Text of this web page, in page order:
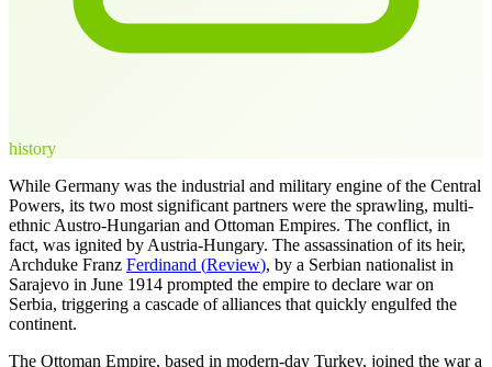
history
While Germany was the industrial and military engine of the Central
Powers, its two most significant partners were the sprawling, multi-
ethnic Austro-Hungarian and Ottoman Empires. The conflict, in
fact, was ignited by Austria-Hungary. The assassination of its heir,
Archduke Franz Ferdinand (Review), by a Serbian nationalist in
Sarajevo in June 1914 prompted the empire to declare war on
Serbia, triggering a cascade of alliances that quickly engulfed the
continent.
The Ottoman Empire, based in modern-day Turkey, joined the war a